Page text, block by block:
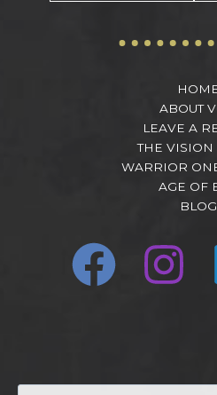
ABOUT
LEAVE A
THE VISION
WARRIOR
AGE OF
BLOG